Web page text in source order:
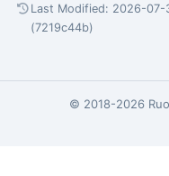
Last Modified: 2026-07-
(7219c44b)
© 2018-2026